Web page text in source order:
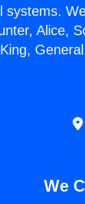
systems.
Alice,
We